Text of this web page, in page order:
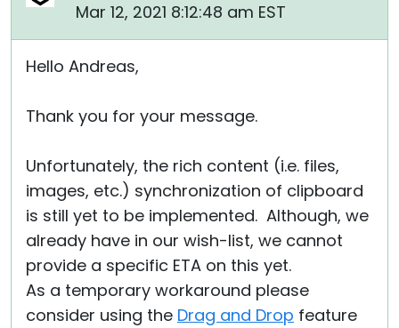
Mar 12, 2021 8:12:48 am EST
Hello Andreas,
Thank you for your message.
Unfortunately, the rich content (i.e. files,
images, etc.) synchronization of clipboard
is still yet to be implemented. Although, we
already have in our wish-list, we cannot
provide a specific ETA on this yet.
As a temporary workaround please
consider using the Drag and Drop feature